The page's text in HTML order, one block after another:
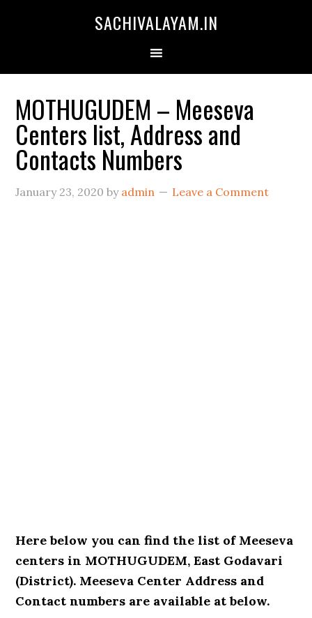
SACHIVALAYAM.IN
MOTHUGUDEM – Meeseva
Centers list, Address and
Contacts Numbers
January 23, 2020 by admin Leave a Comment
Here below you can find the list of Meeseva
centers in MOTHUGUDEM, East Godavari
(District). Meeseva Center Address and
Contact numbers are available at below.